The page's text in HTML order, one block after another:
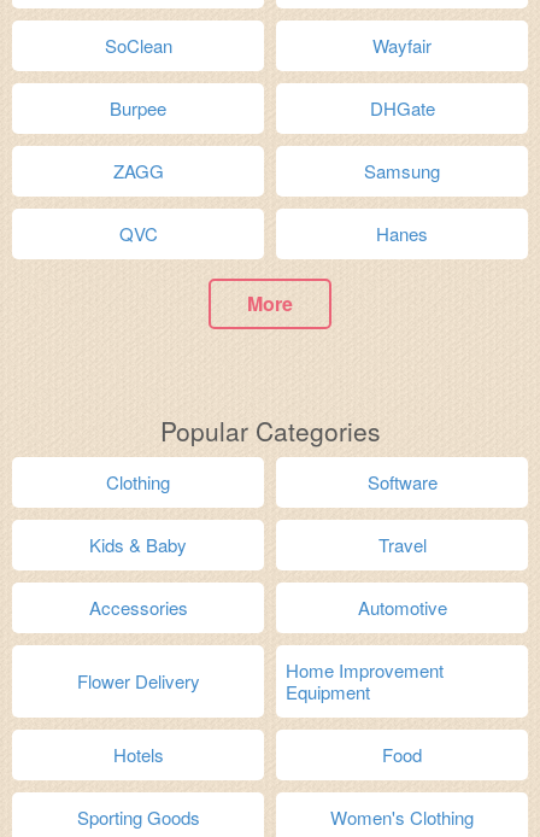
SoClean Wayfair
Burpee DHGate
ZAGG Samsung
QVC Hanes
More
Popular Categories
Clothing Software
Kids & Baby Travel
Accessories Automotive
Flower Delivery
Home Improvement
Equipment
Hotels Food
Sporting Goods Women's Clothing